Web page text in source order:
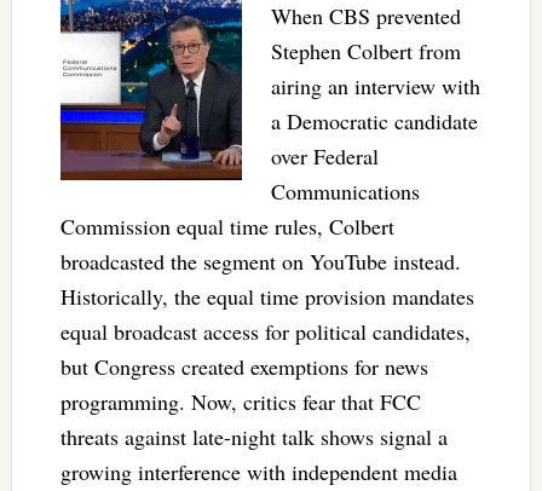
When CBS prevented
Stephen Colbert from
airing an interview with
a Democratic candidate
over Federal
Communications
Commission equal time rules, Colbert
broadcasted the segment on YouTube instead.
Historically, the equal time provision mandates
equal broadcast access for political candidates,
but Congress created exemptions for news
programming. Now, critics fear that FCC
threats against late-night talk shows signal a
growing interference with independent media